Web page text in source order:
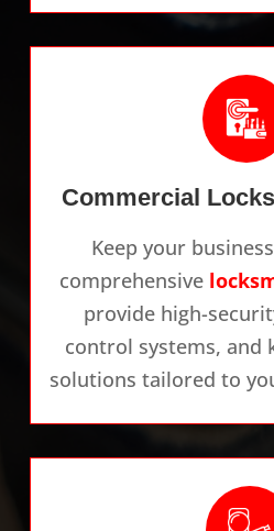
Commercial
Keep your
comprehensive
provide high-
control systems, and
solutions tailored to